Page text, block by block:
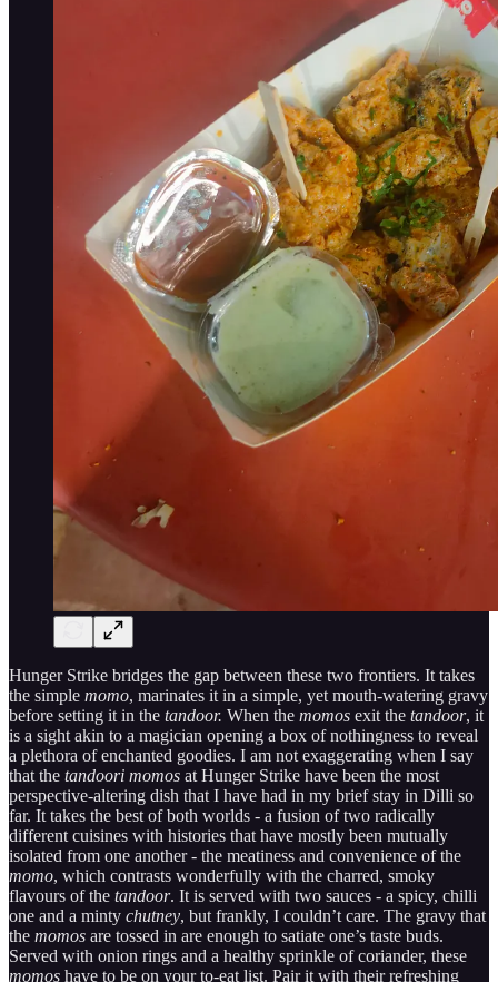
Hunger Strike bridges the gap between these two frontiers. It takes
the simple momo, marinates it in a simple, yet mouth-watering gravy
before setting it in the tandoor. When the momos exit the tandoor, it
is a sight akin to a magician opening a box of nothingness to reveal
a plethora of enchanted goodies. I am not exaggerating when I say
that the tandoori momos at Hunger Strike have been the most
perspective-altering dish that I have had in my brief stay in Dilli so
far. It takes the best of both worlds - a fusion of two radically
different cuisines with histories that have mostly been mutually
isolated from one another - the meatiness and convenience of the
momo, which contrasts wonderfully with the charred, smoky
flavours of the tandoor. It is served with two sauces - a spicy, chilli
one and a minty chutney, but frankly, I couldn’t care. The gravy that
the momos are tossed in are enough to satiate one’s taste buds.
Served with onion rings and a healthy sprinkle of coriander, these
momos have to be on your to-eat list. Pair it with their refreshing